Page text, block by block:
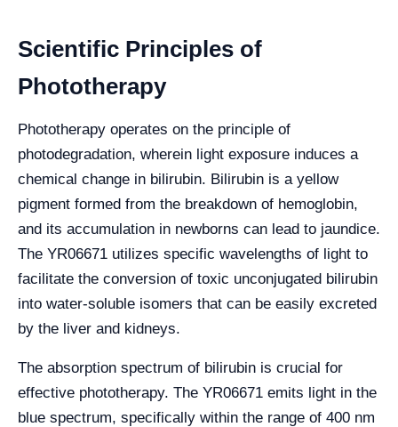
Scientific Principles of
Phototherapy
Phototherapy operates on the principle of
photodegradation, wherein light exposure induces a
chemical change in bilirubin. Bilirubin is a yellow
pigment formed from the breakdown of hemoglobin,
and its accumulation in newborns can lead to jaundice.
The YR06671 utilizes specific wavelengths of light to
facilitate the conversion of toxic unconjugated bilirubin
into water-soluble isomers that can be easily excreted
by the liver and kidneys.
The absorption spectrum of bilirubin is crucial for
effective phototherapy. The YR06671 emits light in the
blue spectrum, specifically within the range of 400 nm